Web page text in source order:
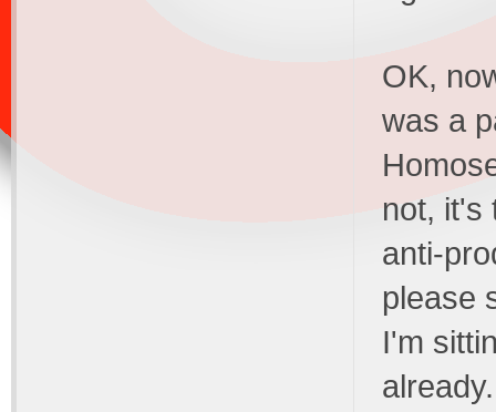
OK,
was a
not, it's
anti-
please
I'm